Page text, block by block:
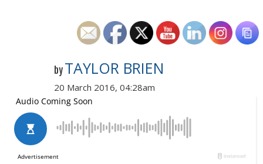
by TAYLOR BRIEN
20 March 2016, 04:28am